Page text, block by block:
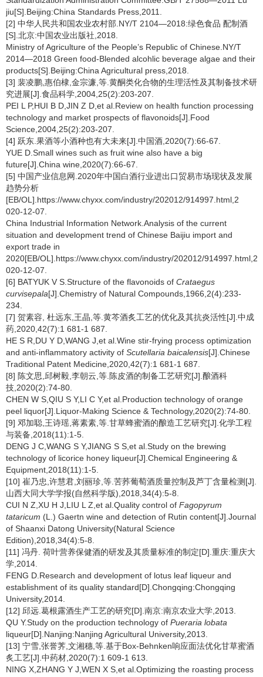
jiu[S].Beijing:China Standards Press,2011.
[2] 中华人民共和国农业农村部.NY/T 2104—2018:绿色食品 配制酒
[S].北京:中国农业出版社,2018.
Ministry of Agriculture of the People’s Republic of Chinese.NY/T
2014—2018 Green food-Blended alcohlic beverage algae and their
products[S].Beijing:China Agricultural press,2018.
[3] 裴凌鹏,惠伯棣,金宗濂,等.黄酮类化合物的生理活性及其制备技术研
究进展[J].食品科学,2004,25(2):203-207.
PEI L P,HUI B D,JIN Z D,et al.Review on health function processing
technology and market prospects of flavonoids[J].Food
Science,2004,25(2):203-207.
[4] 跃东.果酒等小酒种也有大未来[J].中国酒,2020(7):66-67.
YUE D.Small wines such as fruit wine also have a big
future[J].China wine,2020(7):66-67.
[5] 中国产业信息网.2020年中国白酒行业进出口贸易市场现状及发展
趋势分析
[EB/OL].https://www.chyxx.com/industry/202012/914997.html,2
020-12-07.
China Industrial Information Network.Analysis of the current
situation and development trend of Chinese Baijiu import and
export trade in
2020[EB/OL].https://www.chyxx.com/industry/202012/914997.html,2
020-12-07.
[6] BATYUK V S.Structure of the flavonoids of Crataegus
curvisepala[J].Chemistry of Natural Compounds,1966,2(4):233-
234.
[7] 贺素容, 杜远东,王晶,等.黄芩酒炙工艺的优化及其抗炎活性[J].中成
药,2020,42(7):1 681-1 687.
HE S R,DU Y D,WANG J,et al.Wine stir-frying process optimization
and anti-inflammatory activity of Scutellaria baicalensis[J].Chinese
Traditional Patent Medicine,2020,42(7):1 681-1 687.
[8] 陈文思,邱树毅,李朝云,等.陈皮酒的制备工艺研究[J].酿酒科
技,2020(2):74-80.
CHEN W S,QIU S Y,LI C Y,et al.Production technology of orange
peel liquor[J].Liquor-Making Science & Technology,2020(2):74-80.
[9] 邓加聪,王诗瑶,蒋素素,等.甘草蜂蜜酒的酿造工艺研究[J].化学工程
与装备,2018(11):1-5.
DENG J C,WANG S Y,JIANG S S,et al.Study on the brewing
technology of licorice honey liqueur[J].Chemical Engineering &
Equipment,2018(11):1-5.
[10] 崔乃忠,许慧君,刘丽珍,等.苦荞葡萄酒质量控制及芦丁含量检测[J].
山西大同大学学报(自然科学版),2018,34(4):5-8.
CUI N Z,XU H J,LIU L Z,et al.Quality control of Fagopyrum
tataricum (L.) Gaertn wine and detection of Rutin content[J].Journal
of Shaanxi Datong University(Natural Science
Edition),2018,34(4):5-8.
[11] 冯丹. 荷叶营养保健酒的研发及其质量标准的制定[D].重庆:重庆大
学,2014.
FENG D.Research and development of lotus leaf liqueur and
establishment of its quality standard[D].Chongqing:Chongqing
University,2014.
[12] 邱远.葛根露酒生产工艺的研究[D].南京:南京农业大学,2013.
QU Y.Study on the production technology of Pueraria lobata
liqueur[D].Nanjing:Nanjing Agricultural University,2013.
[13] 宁雪,张誉荠,文湘穗,等.基于Box-Behnken响应面法优化甘草蜜酒
炙工艺[J].中药材,2020(7):1 609-1 613.
NING X,ZHANG Y J,WEN X S,et al.Optimizing the roasting process